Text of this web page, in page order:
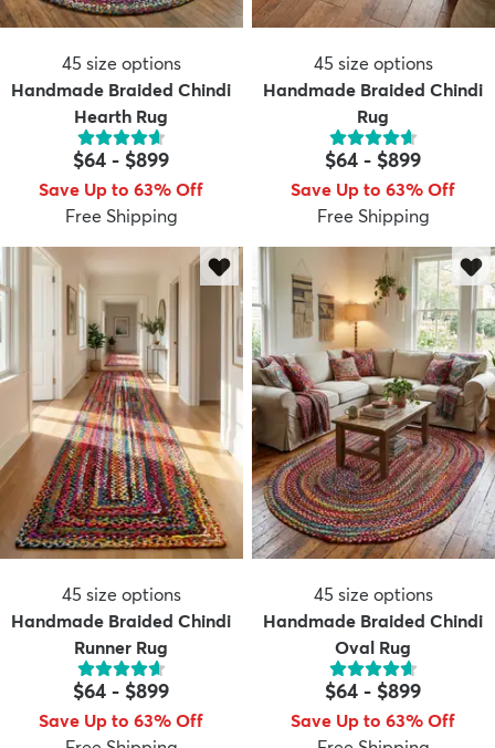
45 size options
Handmade Braided Chindi
Hearth Rug
$64 - $899
Save Up to 63% Off
Free Shipping
45 size options
Handmade Braided Chindi
Rug
$64 - $899
Save Up to 63% Off
Free Shipping
45 size options
Handmade Braided Chindi
Runner Rug
$64 - $899
Save Up to 63% Off
45 size options
Handmade Braided Chindi
Oval Rug
$64 - $899
Save Up to 63% Off